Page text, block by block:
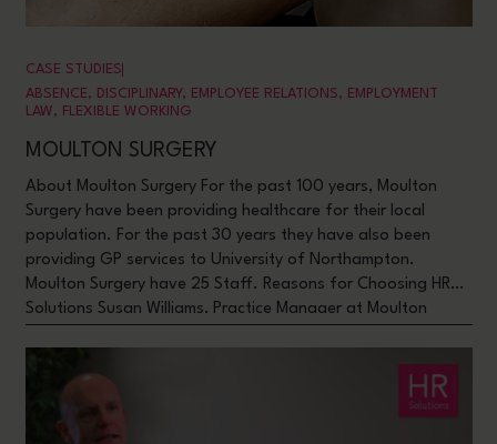
CASE STUDIES
ABSENCE, DISCIPLINARY, EMPLOYEE RELATIONS, EMPLOYMENT
LAW, FLEXIBLE WORKING
MOULTON SURGERY
About Moulton Surgery For the past 100 years, Moulton
Surgery have been providing healthcare for their local
population. For the past 30 years they have also been
providing GP services to University of Northampton.
Moulton Surgery have 25 Staff. Reasons for Choosing HR
Solutions Susan Williams, Practice Manager at Moulton